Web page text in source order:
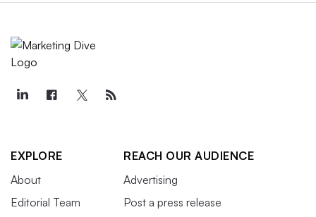
EXPLORE
About
Editorial Team
REACH OUR AUDIENCE
Advertising
Post a press release